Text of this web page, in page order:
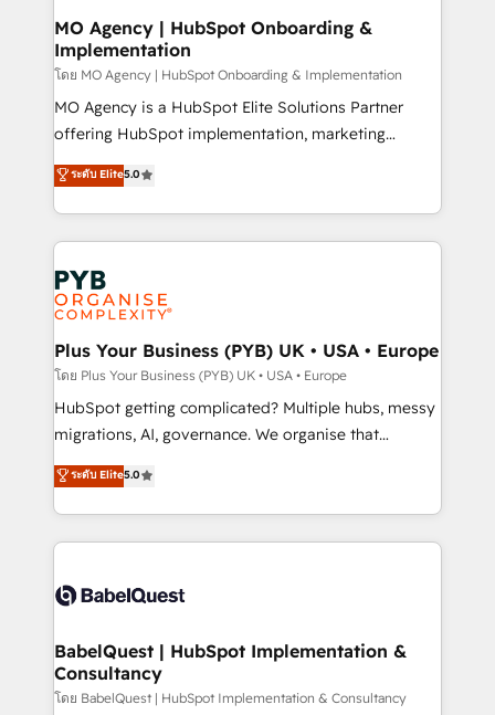
Augmentée. Ce n'est pas une entreprise qui utilise
l'IA. C'est une organisation qui a réussi la symbiose
entre l'expertise humaine et l'intelligence artificielle.
Pas pour remplacer l'humain, mais pour l'augmenter.
Chez Ideagency, nous accompagnons cette
données unifiées, des processus alignés. Ensuite
l'augmentation : l'IA là où elle crée de la valeur. Et
Stand Out.
MO Agency | HubSpot Onboarding &
Implementation
โดย MO Agency | HubSpot Onboarding & Implementation
MO Agency is a HubSpot Elite Solutions Partner
offering HubSpot implementation, marketing
automation, CRM and RevOps consulting, B2B SEO,
paid media, content marketing, AEO and GEO (AI
search optimisation), and HubSpot Content Hub and
WordPress development. We work with enterprise
and growth-led companies across technology,
professional services, financial services and
industrial sectors. Offices in Johannesburg, Cape
Town, Dubai & London. 500+ HubSpot CRM
implementations delivered. AI visibility coverage
across ChatGPT, Claude, Perplexity, Gemini and
Google AI Overviews. HubSpot Impact Award -
Innovation HubSpot Impact Award - Platform
Migration Excellence HubSpot Impact Award -
accreditations with HubSpot.
ระดับ Elite5.0
Plus Your Business (PYB) UK • USA • Europe
โดย Plus Your Business (PYB) UK • USA • Europe
HubSpot getting complicated? Multiple hubs, messy
migrations, AI, governance. We organise that
complexity, so your team can put HubSpot to work...
Welcome to our Profile! We help with: • CRM
implementation, reports, workflows, and team
training • CRM migration from Salesforce, Pipedrive,
custom API integrations • AI governance for
Boutique 'Elite' team of 12 • 150+ clients across Sales
Hub, Marketing Hub, Service Hub, Data Hub and
CMS • ISO/IEC 27001:2022, ISO 9001:2015, and ISO
ระดับ Elite5.0
BabelQuest | HubSpot Implementation &
Consultancy
โดย BabelQuest | HubSpot Implementation & Consultancy